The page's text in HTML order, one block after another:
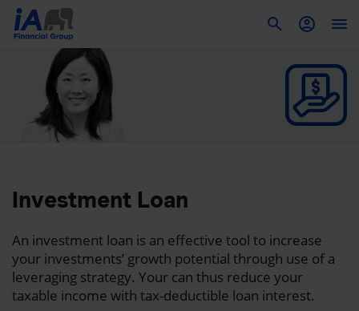
Investment Loan
An investment loan is an effective tool to increase
your investments’ growth potential through use of a
leveraging strategy. Your can thus reduce your
taxable income with tax-deductible loan interest.